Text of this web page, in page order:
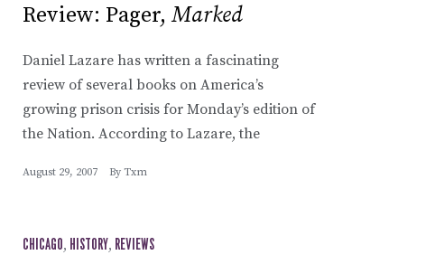
Review: Pager, Marked
Daniel Lazare has written a fascinating
review of several books on America’s
growing prison crisis for Monday’s edition of
the Nation. According to Lazare, the
August 29, 2007 By Txm
CHICAGO, HISTORY, REVIEWS